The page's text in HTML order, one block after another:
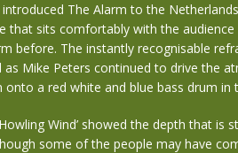
The Alarm to the
that sits comfortably with the
before. The instantly recognisable
as Mike Peters continued to drive the
onto a red white and blue bass drum in
Wind’ showed the depth that
some of the people may have